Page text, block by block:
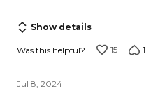
Show details
Was this helpful? 15 1
Jul 8, 2024